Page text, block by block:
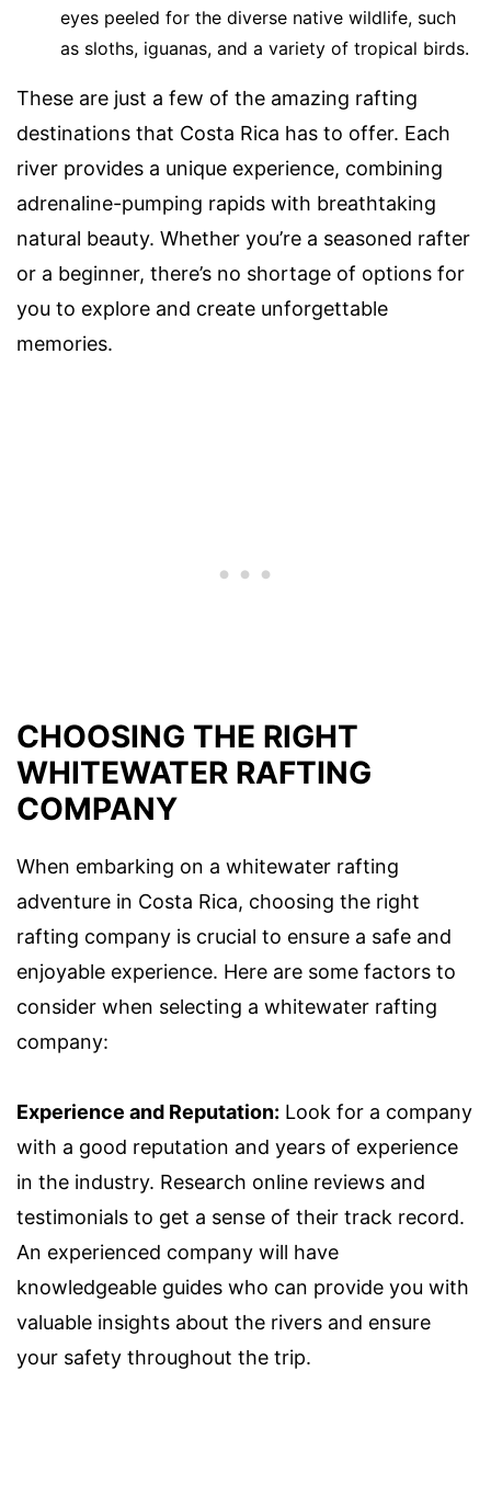
eyes peeled for the diverse native wildlife, such
as sloths, iguanas, and a variety of tropical birds.
These are just a few of the amazing rafting
destinations that Costa Rica has to offer. Each
river provides a unique experience, combining
adrenaline-pumping rapids with breathtaking
natural beauty. Whether you’re a seasoned rafter
or a beginner, there’s no shortage of options for
you to explore and create unforgettable
memories.
CHOOSING THE RIGHT
WHITEWATER RAFTING
COMPANY
When embarking on a whitewater rafting
adventure in Costa Rica, choosing the right
rafting company is crucial to ensure a safe and
enjoyable experience. Here are some factors to
consider when selecting a whitewater rafting
company:
Experience and Reputation: Look for a company
with a good reputation and years of experience
in the industry. Research online reviews and
testimonials to get a sense of their track record.
An experienced company will have
knowledgeable guides who can provide you with
valuable insights about the rivers and ensure
your safety throughout the trip.